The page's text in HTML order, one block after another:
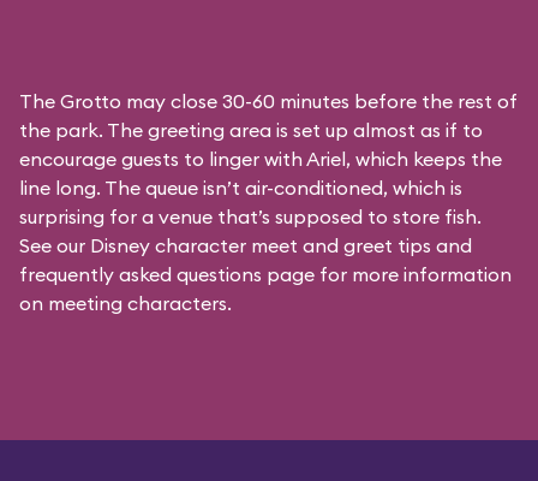
The Grotto may close 30-60 minutes before the rest of
the park. The greeting area is set up almost as if to
encourage guests to linger with Ariel, which keeps the
line long. The queue isn’t air-conditioned, which is
surprising for a venue that’s supposed to store fish.
See our Disney character meet and greet tips and
frequently asked questions page for more information
on meeting characters.